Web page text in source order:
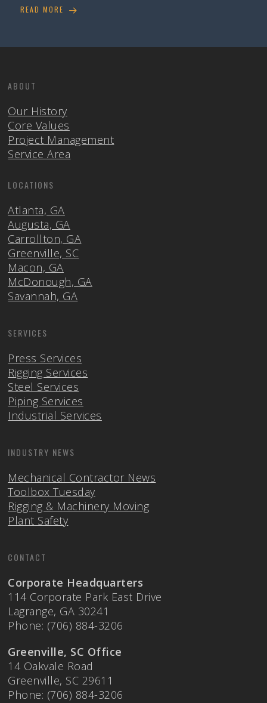
READ MORE
ABOUT
Our History
Core Values
Project Management
Service Area
LOCATIONS
Atlanta, GA
Augusta, GA
Carrollton, GA
Greenville, SC
Macon, GA
McDonough, GA
Savannah, GA
SERVICES
Press Services
Rigging Services
Steel Services
Piping Services
Industrial Services
INDUSTRY NEWS
Mechanical Contractor News
Toolbox Tuesday
Rigging & Machinery Moving
Plant Safety
CONTACT
Corporate Headquarters
114 Corporate Park East Drive
Lagrange, GA 30241
Phone: (706) 884-3206
Greenville, SC Office
14 Oakvale Road
Greenville, SC 29611
Phone: (706) 884-3206